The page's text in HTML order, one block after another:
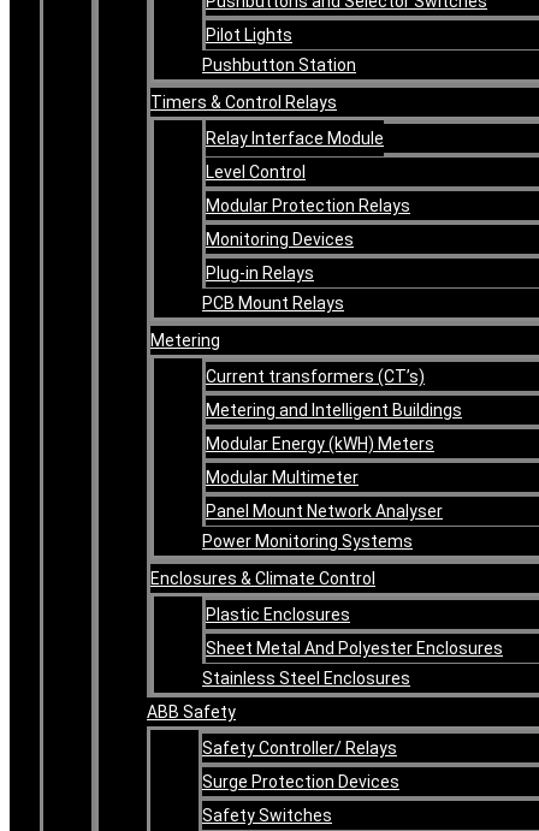
Pilot Lights
Pushbutton Station
Timers & Control Relays
Relay Interface Module
Level Control
Modular Protection Relays
Monitoring Devices
Plug-in Relays
PCB Mount Relays
Metering
Current transformers (CT’s)
Metering and Intelligent Buildings
Modular Energy (kWH) Meters
Modular Multimeter
Panel Mount Network Analyser
Power Monitoring Systems
Enclosures & Climate Control
Plastic Enclosures
Sheet Metal And Polyester Enclosures
Stainless Steel Enclosures
ABB Safety
Safety Controller/ Relays
Surge Protection Devices
Safety Switches